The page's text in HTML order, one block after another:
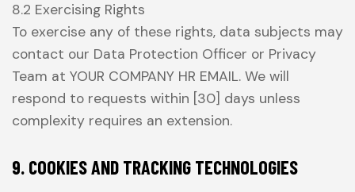
8.2 Exercising Rights
To exercise any of these rights, data subjects may
contact our Data Protection Officer or Privacy
Team at YOUR COMPANY HR EMAIL. We will
respond to requests within [30] days unless
complexity requires an extension.
9. COOKIES AND TRACKING TECHNOLOGIES